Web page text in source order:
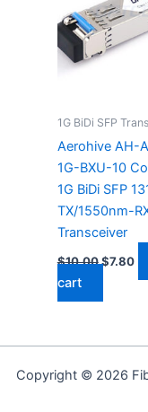
1G BiDi SFP
Aerohive AH-
1G-BXU-10
1G BiDi SFP
TX/1550nm-
Transceiver
$10.00$7.80
cart
Copyright © 2026